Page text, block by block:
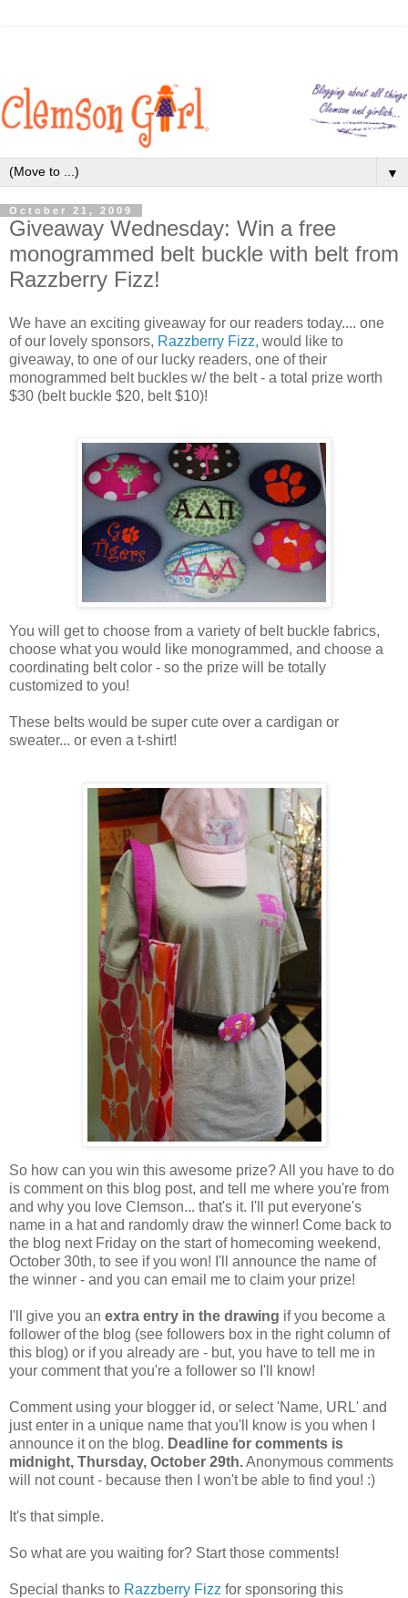
▼
October 21, 2009
Giveaway Wednesday: Win a free
monogrammed belt buckle with belt from
Razzberry Fizz!
We have an exciting giveaway for our readers today.... one
of our lovely sponsors, Razzberry Fizz, would like to
giveaway, to one of our lucky readers, one of their
monogrammed belt buckles w/ the belt - a total prize worth
$30 (belt buckle $20, belt $10)!
You will get to choose from a variety of belt buckle fabrics,
choose what you would like monogrammed, and choose a
coordinating belt color - so the prize will be totally
customized to you!
These belts would be super cute over a cardigan or
sweater... or even a t-shirt!
So how can you win this awesome prize? All you have to do
is comment on this blog post, and tell me where you're from
and why you love Clemson... that's it. I'll put everyone's
name in a hat and randomly draw the winner! Come back to
the blog next Friday on the start of homecoming weekend,
October 30th, to see if you won! I'll announce the name of
the winner - and you can email me to claim your prize!
I'll give you an extra entry in the drawing if you become a
follower of the blog (see followers box in the right column of
this blog) or if you already are - but, you have to tell me in
your comment that you're a follower so I'll know!
Comment using your blogger id, or select 'Name, URL' and
just enter in a unique name that you'll know is you when I
announce it on the blog. Deadline for comments is
midnight, Thursday, October 29th.Anonymous comments
will not count - because then I won't be able to find you! :)
It's that simple.
So what are you waiting for? Start those comments!
Special thanks to Razzberry Fizz for sponsoring this